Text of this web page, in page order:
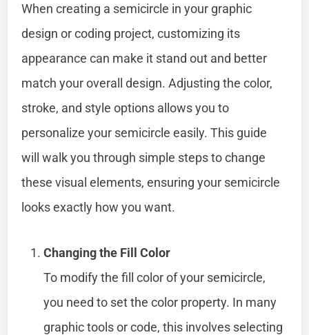
When creating a semicircle in your graphic
design or coding project, customizing its
appearance can make it stand out and better
match your overall design. Adjusting the color,
stroke, and style options allows you to
personalize your semicircle easily. This guide
will walk you through simple steps to change
these visual elements, ensuring your semicircle
looks exactly how you want.
Changing the Fill Color
To modify the fill color of your semicircle,
you need to set the color property. In many
graphic tools or code, this involves selecting